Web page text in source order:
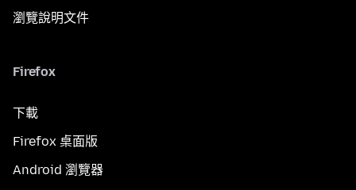
瀏覽說明文件
Firefox
下載
Firefox 桌面版
Android 瀏覽器